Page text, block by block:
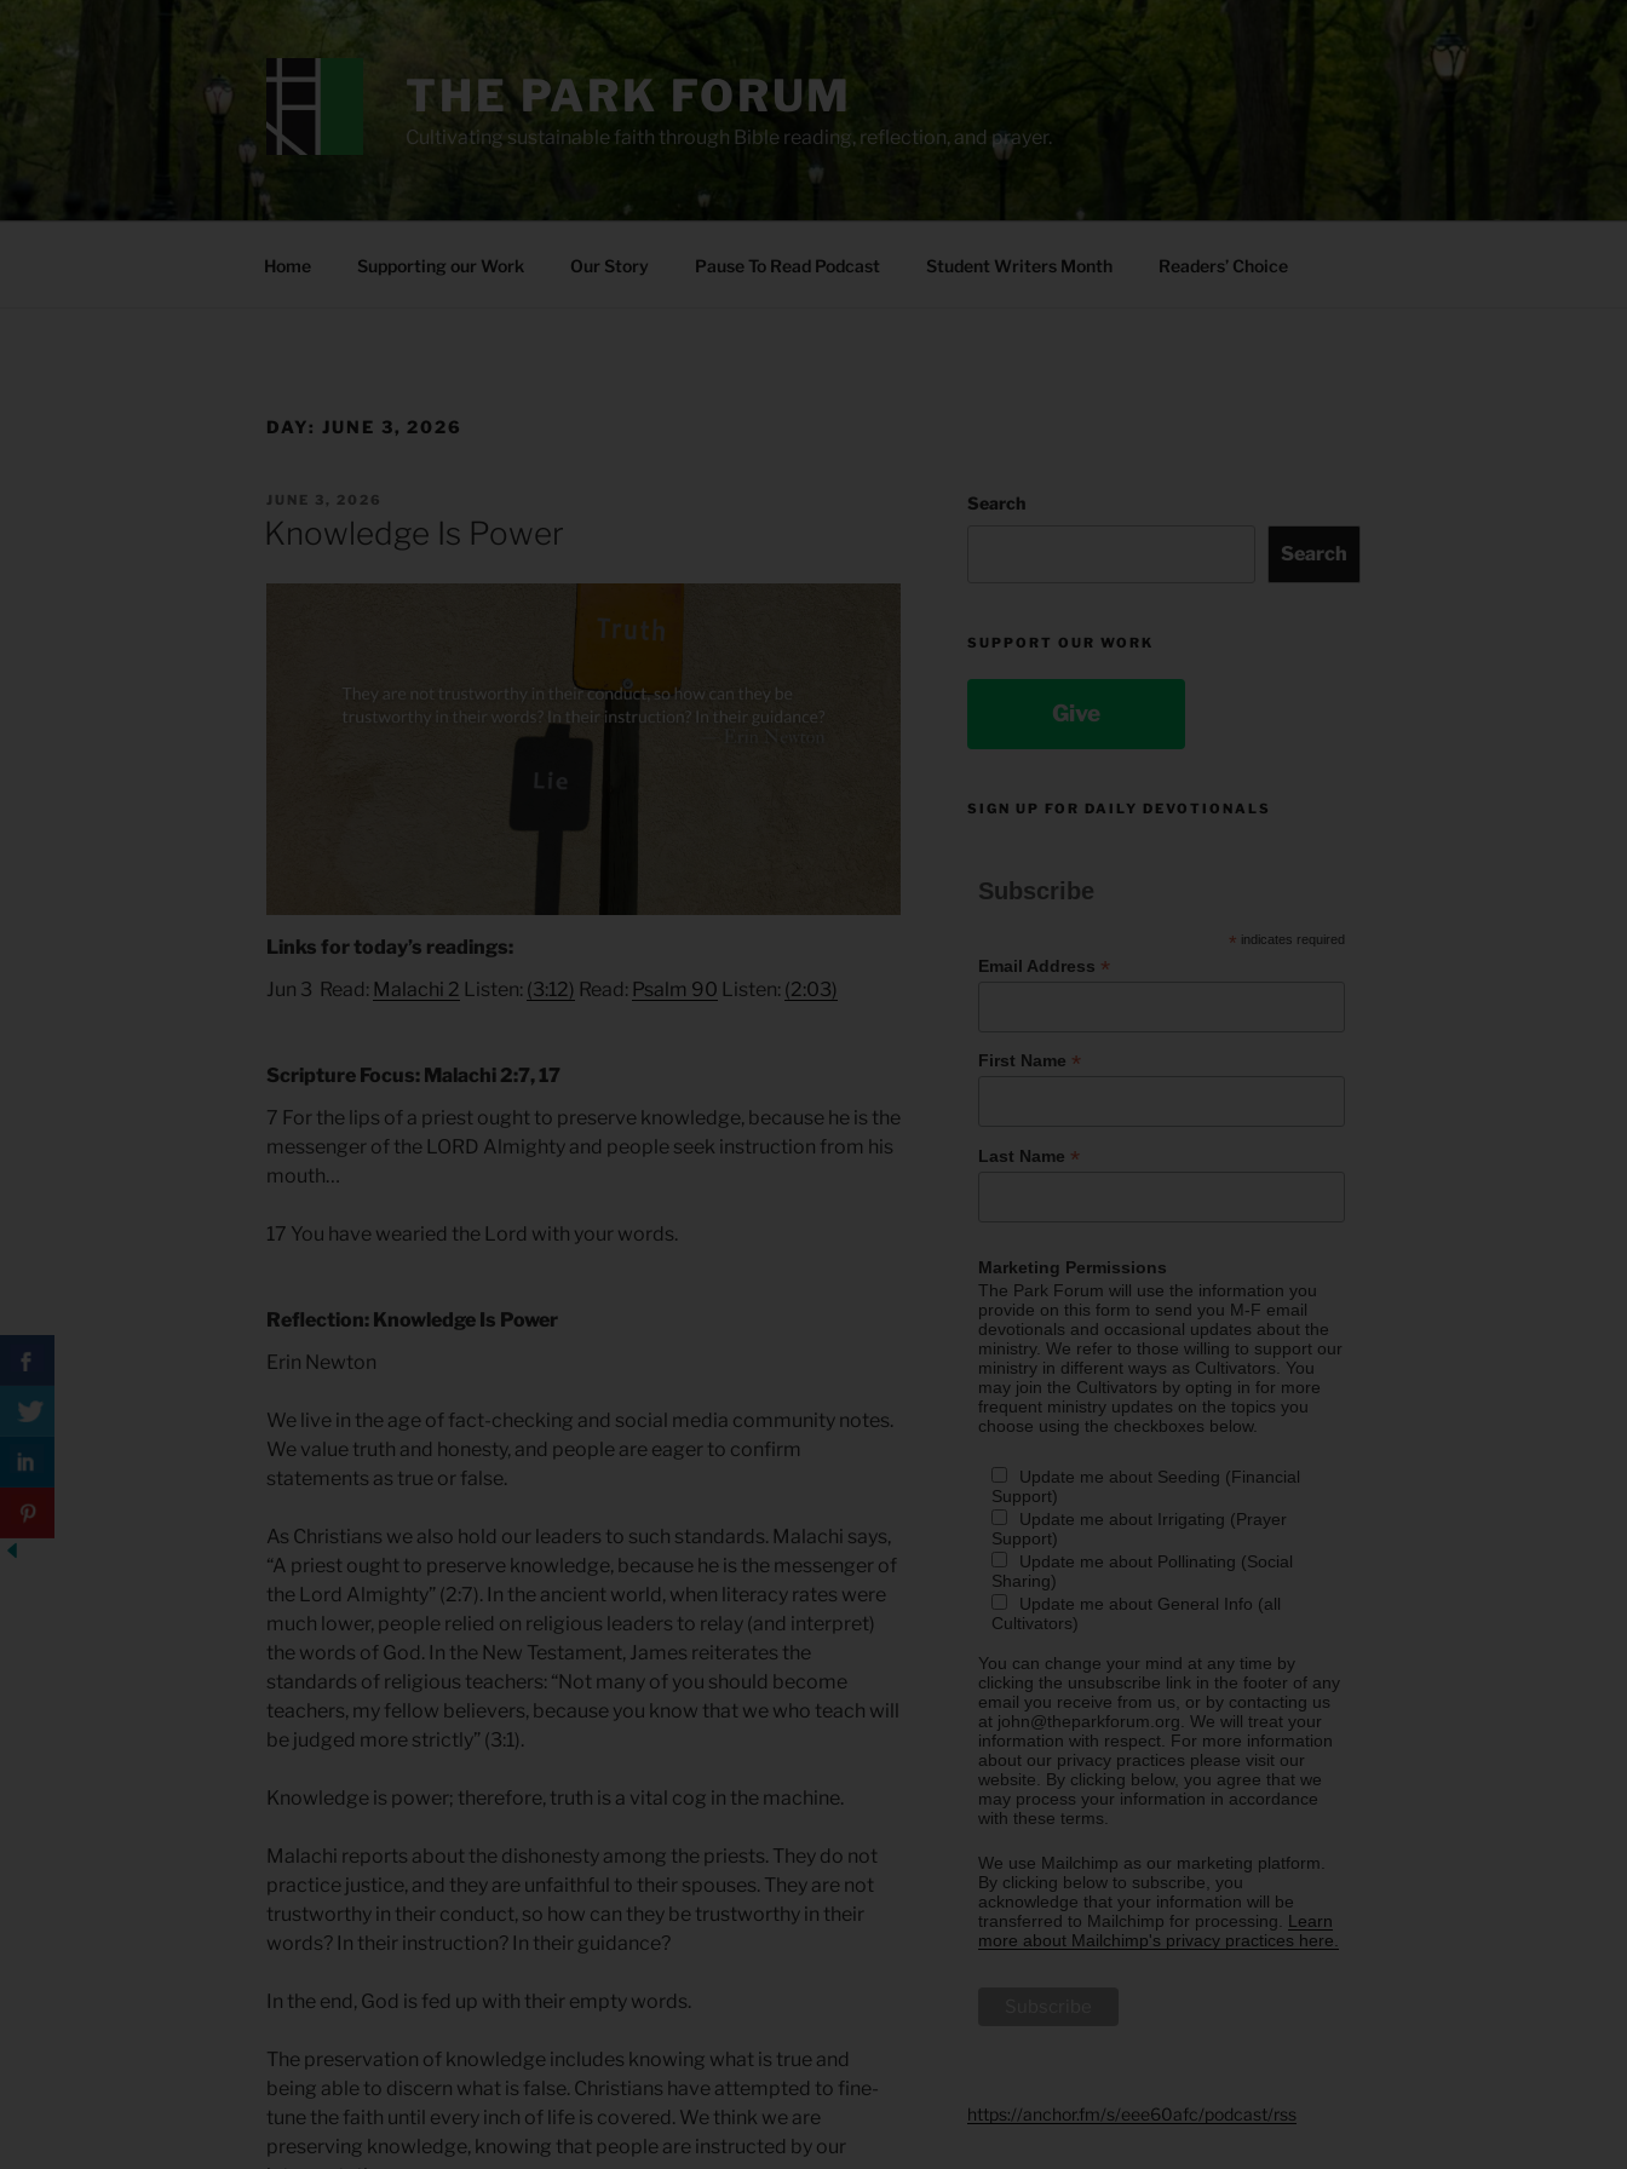
THE PARK FORUM
Cultivating sustainable faith through Bible reading, reflection, and prayer.
Home Supporting our Work Our Story Pause To Read Podcast Student Writers Month Readers’ Choice
DAY: JUNE 3, 2026
POSTED
JUNE 3, 2026
Knowledge Is Power
Links for today’s readings:
Jun 3 Read: Malachi 2 Listen: (3:12) Read: Psalm 90 Listen: (2:03)
Scripture Focus: Malachi 2:7, 17
7 For the lips of a priest ought to preserve knowledge, because he is the
messenger of the LORD Almighty and people seek instruction from his
mouth…
17 You have wearied the Lord with your words.
Reflection: Knowledge Is Power
Erin Newton
We live in the age of fact-checking and social media community notes.
We value truth and honesty, and people are eager to confirm
statements as true or false.
As Christians we also hold our leaders to such standards. Malachi says,
“A priest ought to preserve knowledge, because he is the messenger of
the Lord Almighty” (2:7). In the ancient world, when literacy rates were
much lower, people relied on religious leaders to relay (and interpret)
the words of God. In the New Testament, James reiterates the
standards of religious teachers: “Not many of you should become
teachers, my fellow believers, because you know that we who teach will
be judged more strictly” (3:1).
Knowledge is power; therefore, truth is a vital cog in the machine.
Malachi reports about the dishonesty among the priests. They do not
practice justice, and they are unfaithful to their spouses. They are not
trustworthy in their conduct, so how can they be trustworthy in their
words? In their instruction? In their guidance?
In the end, God is fed up with their empty words.
The preservation of knowledge includes knowing what is true and
being able to discern what is false. Christians have attempted to fine-
tune the faith until every inch of life is covered. We think we are
preserving knowledge, knowing that people are instructed by our
Search
Search
SUPPORT OUR WORK
Give
SIGN UP FOR DAILY DEVOTIONALS
Subscribe
* indicates required
Email Address *
First Name *
Last Name *
Marketing Permissions
The Park Forum will use the information you
provide on this form to send you M-F email
devotionals and occasional updates about the
ministry. We refer to those willing to support our
ministry in different ways as Cultivators. You
may join the Cultivators by opting in for more
frequent ministry updates on the topics you
choose using the checkboxes below.
Update me about Seeding (Financial
Support)
Update me about Irrigating (Prayer
Support)
Update me about Pollinating (Social
Sharing)
Update me about General Info (all
Cultivators)
You can change your mind at any time by
clicking the unsubscribe link in the footer of any
email you receive from us, or by contacting us
at john@theparkforum.org. We will treat your
information with respect. For more information
about our privacy practices please visit our
website. By clicking below, you agree that we
may process your information in accordance
with these terms.
We use Mailchimp as our marketing platform.
By clicking below to subscribe, you
acknowledge that your information will be
transferred to Mailchimp for processing. Learn
more about Mailchimp's privacy practices here.
https://anchor.fm/s/eee60afc/podcast/rss